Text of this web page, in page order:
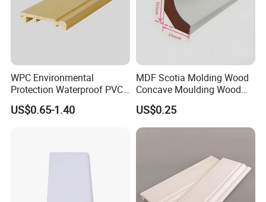
WPC Environmental
Protection Waterproof PVC
Laminated Skirting
US$0.65-1.40
MDF Scotia Molding Wood
Concave Moulding Wood
Grain Imitation Scotia
Beading
US$0.25